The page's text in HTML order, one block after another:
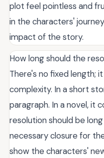
plot feel pointless and
in the characters'
impact of the story.
How long should the
There's no fixed length;
complexity. In a short
paragraph. In a novel, it
resolution should be
necessary closure for
show the characters'